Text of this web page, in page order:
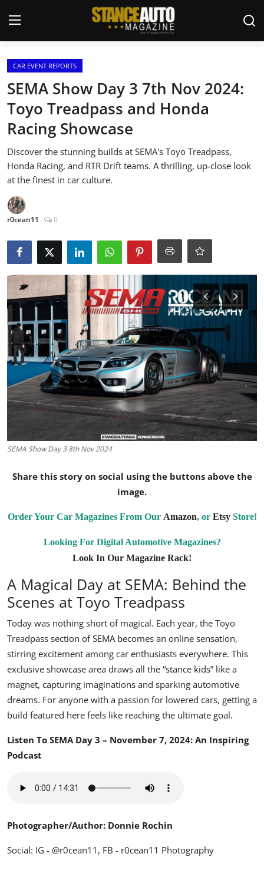
Login
Car Story Submissions
Join Us
Store
News & Blogs
Magazines
Feature Cars
MotorSport
Car Scene
ADS
Digital Car Mags
Free Car Mags
Modified Car Magazine
CAR EVENT REPORTS
SEMA Show Day 3 7th Nov 2024:
Toyo Treadpass and Honda
Racing Showcase
Discover the stunning builds at SEMA's Toyo Treadpass,
Honda Racing, and RTR Drift teams. A thrilling, up-close look
at the finest in car culture.
r0cean11 0
SEMA Show Day 3 8th Nov 2024
Share this story on social using the buttons above the
image.
Order Your Car Magazines From Our Amazon, or EtsyStore!
Looking For Digital Automotive Magazines?
Look In Our Magazine Rack!
A Magical Day at SEMA: Behind the
Scenes at Toyo Treadpass
Today was nothing short of magical. Each year, the Toyo
Treadpass section of SEMA becomes an online sensation,
stirring excitement among car enthusiasts everywhere. This
exclusive showcase area draws all the “stance kids” like a
magnet, capturing imaginations and sparking automotive
dreams. For anyone with a passion for lowered cars, getting a
build featured here feels like reaching the ultimate goal.
Listen To SEMA Day 3 – November 7, 2024: An Inspiring
Podcast
Photographer/Author: Donnie Rochin
Social: IG - @r0cean11 , FB - r0cean11 Photography